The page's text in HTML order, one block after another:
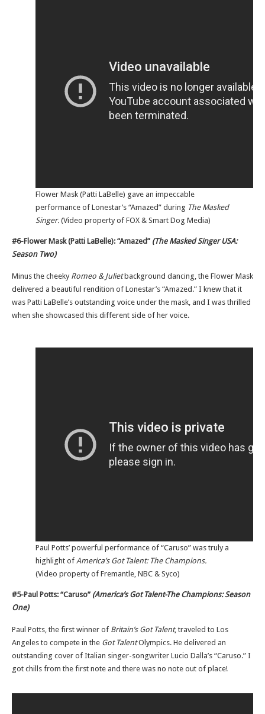
Flower Mask (Patti LaBelle) gave an impeccable
performance of Lonestar’s “Amazed” during The Masked
Singer. (Video property of FOX & Smart Dog Media)
#6-Flower Mask (Patti LaBelle): “Amazed” (The Masked Singer USA:
Season Two)
Minus the cheeky Romeo & Julietbackground dancing, the Flower Mask
delivered a beautiful rendition of Lonestar’s “Amazed.” I knew that it
was Patti LaBelle’s outstanding voice under the mask, and I was thrilled
when she showcased this different side of her voice.
Paul Potts’ powerful performance of “Caruso” was truly a
highlight of America’s Got Talent: The Champions.
(Video property of Fremantle, NBC & Syco)
#5-Paul Potts: “Caruso” (America’s Got Talent-The Champions: Season
One)
Paul Potts, the first winner of Britain’s Got Talent, traveled to Los
Angeles to compete in the Got TalentOlympics. He delivered an
outstanding cover of Italian singer-songwriter Lucio Dalla’s “Caruso.” I
got chills from the first note and there was no note out of place!